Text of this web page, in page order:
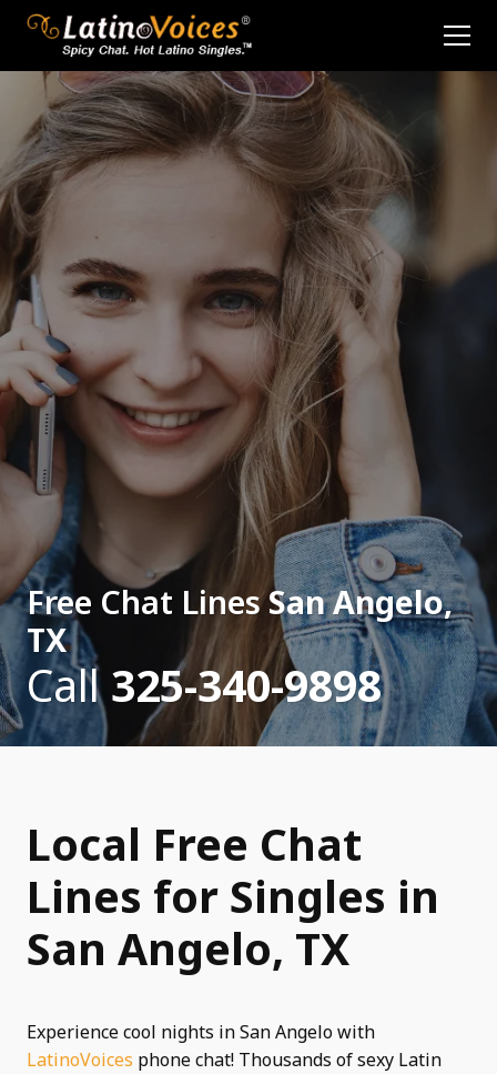
Free Chat LinesSan Angelo,
TX
Call325-340-9898
Local Free Chat
Lines for Singles in
San Angelo, TX
Experience cool nights in San Angelo with
LatinoVoices phone chat! Thousands of sexy Latin